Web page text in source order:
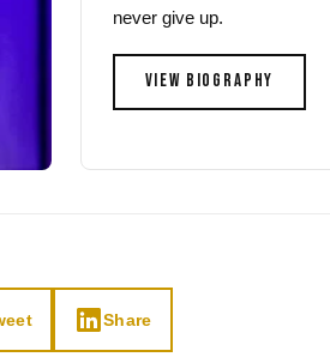
never give up.
VIEW BIOGRAPHY
Share